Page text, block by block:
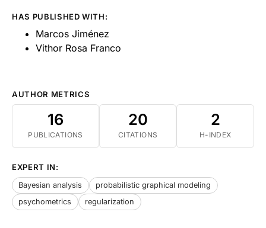
HAS PUBLISHED WITH:
Marcos Jiménez
Vithor Rosa Franco
AUTHOR METRICS
16
PUBLICATIONS
20
CITATIONS
2
H-INDEX
EXPERT IN:
Bayesian analysis
probabilistic graphical modeling
psychometrics
regularization